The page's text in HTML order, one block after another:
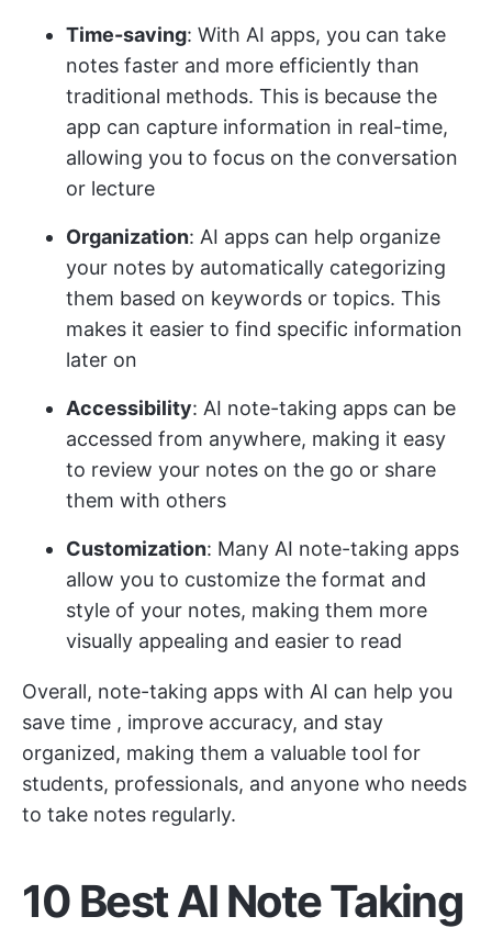
Time-saving: With AI apps, you can take
notes faster and more efficiently than
traditional methods. This is because the
app can capture information in real-time,
allowing you to focus on the conversation
or lecture
Organization: AI apps can help organize
your notes by automatically categorizing
them based on keywords or topics. This
makes it easier to find specific information
later on
Accessibility: AI note-taking apps can be
accessed from anywhere, making it easy
to review your notes on the go or share
them with others
Customization: Many AI note-taking apps
allow you to customize the format and
style of your notes, making them more
visually appealing and easier to read
Overall, note-taking apps with AI can help you
save time , improve accuracy, and stay
organized, making them a valuable tool for
students, professionals, and anyone who needs
to take notes regularly.
10 Best AI Note Taking